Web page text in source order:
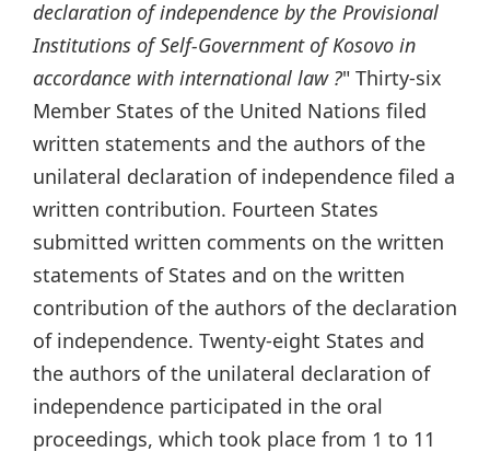
declaration of independence by the Provisional
Institutions of Self-Government of Kosovo in
accordance with international law ?" Thirty-six
Member States of the United Nations filed
written statements and the authors of the
unilateral declaration of independence filed a
written contribution. Fourteen States
submitted written comments on the written
statements of States and on the written
contribution of the authors of the declaration
of independence. Twenty-eight States and
the authors of the unilateral declaration of
independence participated in the oral
proceedings, which took place from 1 to 11